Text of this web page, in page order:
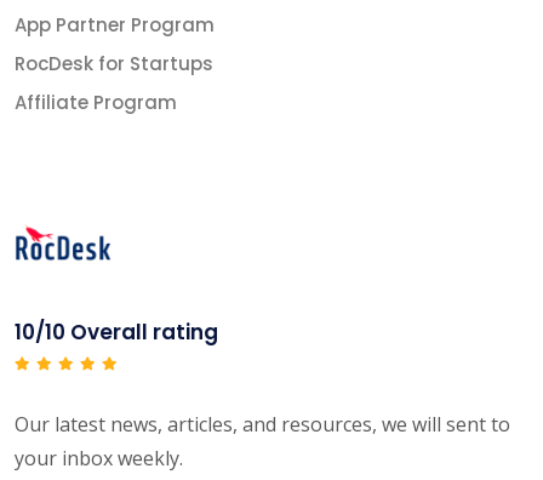
App Partner Program
RocDesk for Startups
Affiliate Program
10/10 Overall rating
Our latest news, articles, and resources, we will sent to
your inbox weekly.